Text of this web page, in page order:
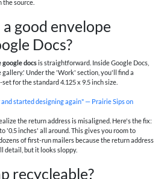
the source.
good envelope
Docs?
docsis straightforward. Inside Google Docs,
Under the 'Work' section, you'll find a
for the standard 4.125 x 9.5 inch size.
started designing again" — Prairie Sips on
the return address is misaligned. Here's the fix:
'0.5 inches' all around. This gives you room to
of first-run mailers because the return address
detail, but it looks sloppy.
recycleable?